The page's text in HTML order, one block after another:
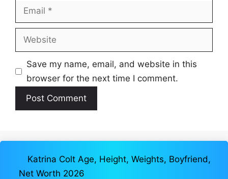
Email
Website
Save my name, email, and website in this
browser for the next time I comment.
Katrina Colt Age, Height, Weights, Boyfriend,
Net Worth 2026